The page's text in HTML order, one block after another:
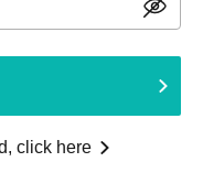
click here